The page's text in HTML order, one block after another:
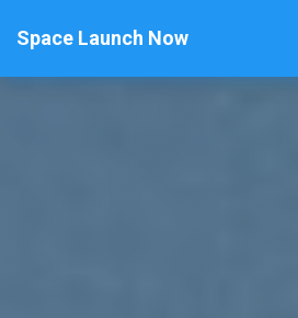
Space Launch Now